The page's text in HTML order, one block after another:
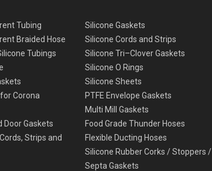
Tubing
Braided Hose
Tubings
Corona
Door Gaskets
Strips and
Silicone Gaskets
Silicone Cords and Strips
Silicone Tri–Clover Gaskets
Silicone O Rings
Silicone Sheets
PTFE Envelope Gaskets
Multi Mill Gaskets
Food Grade Thunder Hoses
Flexible Ducting Hoses
Silicone Rubber Corks / Stoppers /
Septa Gaskets